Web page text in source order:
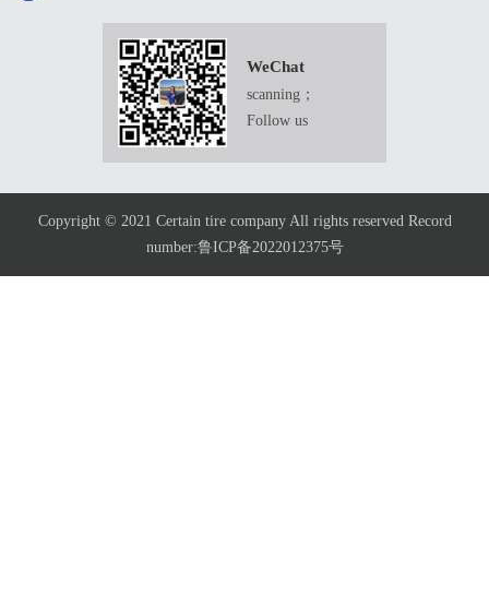
WeChat
scanning；
Follow us
Copyright © 2021 Certain tire company All rights reserved Record
number:鲁ICP备2022012375号